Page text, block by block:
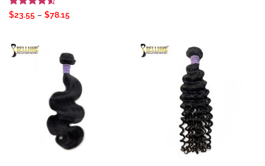
Rated 4.5
$23.55 – $78.15Price